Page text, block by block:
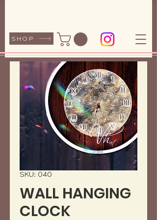
SHOP
SKU: 040
WALL HANGING
CLOCK